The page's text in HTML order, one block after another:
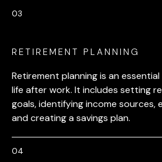
RETIREMENT PLANNING
Retirement planning is an
life after work. It includes setting
goals, identifying income sources,
and creating a savings plan.